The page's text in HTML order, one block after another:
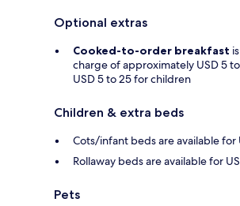
Optional extras
Cooked-to-order breakfast
charge of approximately USD 5
USD 5 to 25 for children
Children & extra beds
Cots/infant beds are available for
Rollaway beds are available for
Pets